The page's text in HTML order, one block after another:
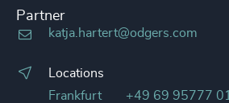
Partner
katja.hartert@odgers.com
Locations
Frankfurt
+49 69 95777 01